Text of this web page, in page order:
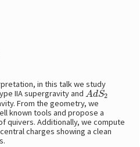
in this talk we study
IIA supergravity and AdS2
From the geometry, we
known tools and propose a
quivers. Additionally, we compute
charges showing a clean